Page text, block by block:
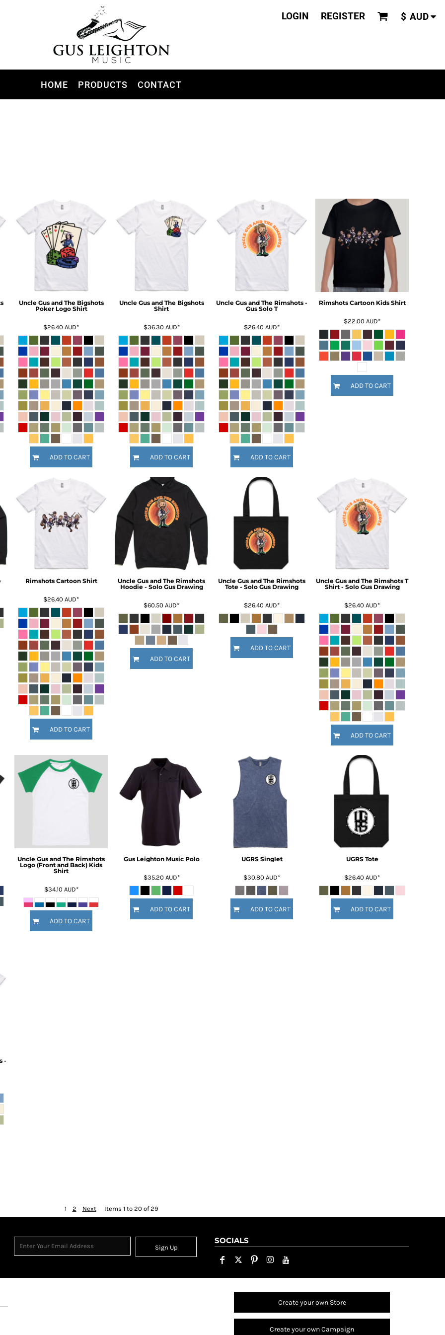
LOGIN REGISTER $ AUD
HOME PRODUCTS CONTACT
Uncle Gus and The Bigshots
Poker Logo Shirt
$26.40 AUD*
ADD TO CART
Uncle Gus and The Bigshots
Shirt
$36.30 AUD*
ADD TO CART
Uncle Gus and The Rimshots -
Gus Solo T
$26.40 AUD*
ADD TO CART
Rimshots Cartoon Kids Shirt
$22.00 AUD*
ADD TO CART
Rimshots Cartoon Shirt
$26.40 AUD*
ADD TO CART
Uncle Gus and The Rimshots
Hoodie - Solo Gus Drawing
$60.50 AUD*
ADD TO CART
Uncle Gus and The Rimshots
Tote - Solo Gus Drawing
$26.40 AUD*
ADD TO CART
Uncle Gus and The Rimshots T
Shirt - Solo Gus Drawing
$26.40 AUD*
ADD TO CART
Uncle Gus and The Rimshots
Logo (Front and Back) Kids
Shirt
$34.10 AUD*
ADD TO CART
Gus Leighton Music Polo
$35.20 AUD*
ADD TO CART
UGRS Singlet
$30.80 AUD*
ADD TO CART
UGRS Tote
$26.40 AUD*
ADD TO CART
-
1 2 Next Items 1 to 20 of 29
Sign Up
SOCIALS
Create your own Store
Create your own Campaign